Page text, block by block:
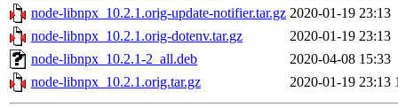
node-libnpx_10.2.1.orig-update-notifier.tar.gz 2020-01-19 23:13
node-libnpx_10.2.1.orig-dotenv.tar.gz
2020-01-19 23:13
node-libnpx_10.2.1-2_all.deb
2020-04-08 15:33
node-libnpx_10.2.1.orig.tar.gz
2020-01-19 23:13